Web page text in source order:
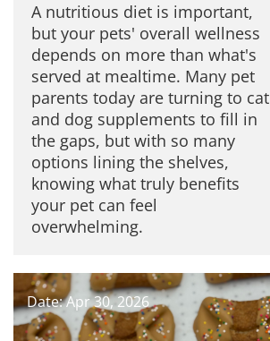
A nutritious diet is important,
but your pets' overall wellness
depends on more than what's
served at mealtime. Many pet
parents today are turning to cat
and dog supplements to fill in
the gaps, but with so many
options lining the shelves,
knowing what truly benefits
your pet can feel
overwhelming.
Date: Apr 30, 2026